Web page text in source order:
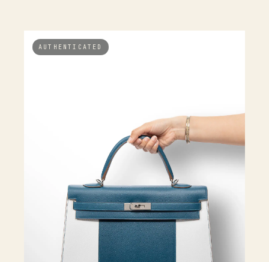
AUTHENTICATED